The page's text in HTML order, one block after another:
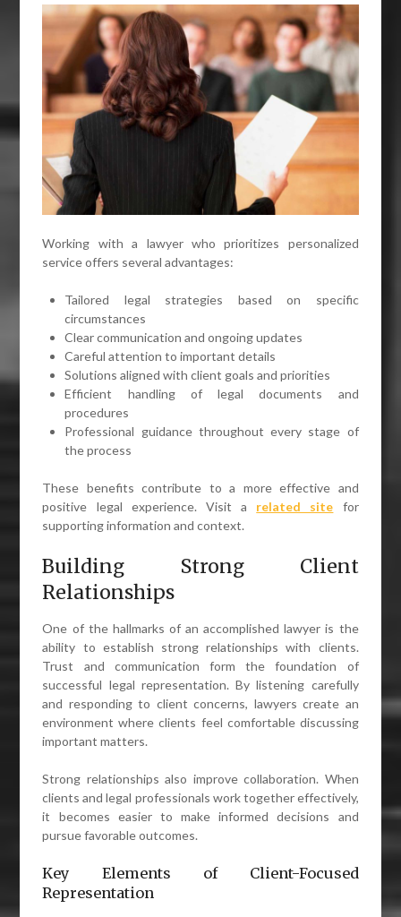
Working with a lawyer who prioritizes personalized
service offers several advantages:
Tailored legal strategies based on specific
circumstances
Clear communication and ongoing updates
Careful attention to important details
Solutions aligned with client goals and priorities
Efficient handling of legal documents and
procedures
Professional guidance throughout every stage of
the process
These benefits contribute to a more effective and
positive legal experience. Visit a related site for
supporting information and context.
Building Strong Client
Relationships
One of the hallmarks of an accomplished lawyer is the
ability to establish strong relationships with clients.
Trust and communication form the foundation of
successful legal representation. By listening carefully
and responding to client concerns, lawyers create an
environment where clients feel comfortable discussing
important matters.
Strong relationships also improve collaboration. When
clients and legal professionals work together effectively,
it becomes easier to make informed decisions and
pursue favorable outcomes.
Key Elements of Client-Focused
Representation